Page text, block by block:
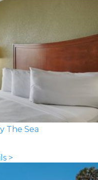
The Sea
>